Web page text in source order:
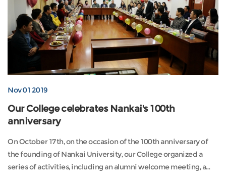
Nov 01 2019
Our College celebrates Nankai's 100th
anniversary
On October 17th, on the occasion of the 100th anniversary of
the founding of Nankai University, our College organized a
series of activities, including an alumni welcome meeting, a